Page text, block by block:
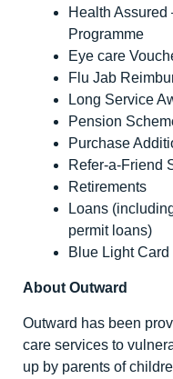
Health
Programme
Eye care
Flu Jab
Long Service
Pension
Purchase
Refer-a-Friend
Retirements
Loans
permit loans)
Blue Light Card
About Outward
Outward has been
care services to
up by parents of